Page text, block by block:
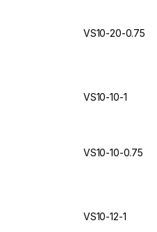
VS10-20-0.75
VS10-10-1
VS10-10-0.75
VS10-12-1